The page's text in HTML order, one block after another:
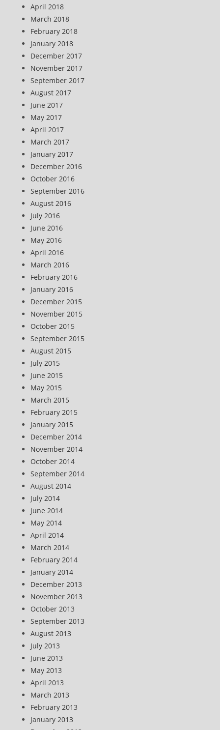
April 2018
March 2018
February 2018
January 2018
December 2017
November 2017
September 2017
August 2017
June 2017
May 2017
April 2017
March 2017
January 2017
December 2016
October 2016
September 2016
August 2016
July 2016
June 2016
May 2016
April 2016
March 2016
February 2016
January 2016
December 2015
November 2015
October 2015
September 2015
August 2015
July 2015
June 2015
May 2015
March 2015
February 2015
January 2015
December 2014
November 2014
October 2014
September 2014
August 2014
July 2014
June 2014
May 2014
April 2014
March 2014
February 2014
January 2014
December 2013
November 2013
October 2013
September 2013
August 2013
July 2013
June 2013
May 2013
April 2013
March 2013
February 2013
January 2013